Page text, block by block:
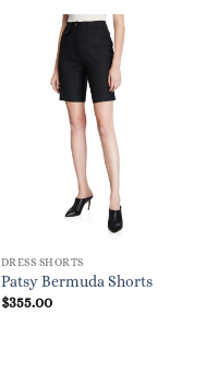
DRESS SHORTS
Patsy Bermuda Shorts
$355.00